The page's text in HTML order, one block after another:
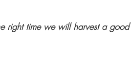
right time we will harvest a good